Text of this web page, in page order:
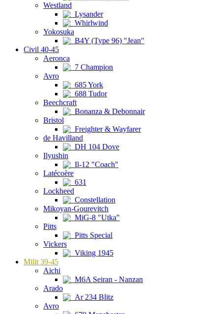
Westland
Lysander
Whirlwind
Yokosuka
B4Y (Type 96) "Jean"
Civil 40-45
Aeronca
7 Champion
Avro
685 York
688 Tudor
Beechcraft
Bonanza & Debonnair
Bristol
Freighter & Wayfarer
de Havilland
DH 104 Dove
Ilyushin
Il-12 "Coach"
Latécoère
631
Lockheed
Constellation
Mikoyan-Gourevitch
MiG-8 "Utka"
Pitts
Pitts Special
Vickers
Viking 1945
Milit 39-45
Aichi
M6A Seiran - Nanzan
Arado
Ar 234 Blitz
Avro